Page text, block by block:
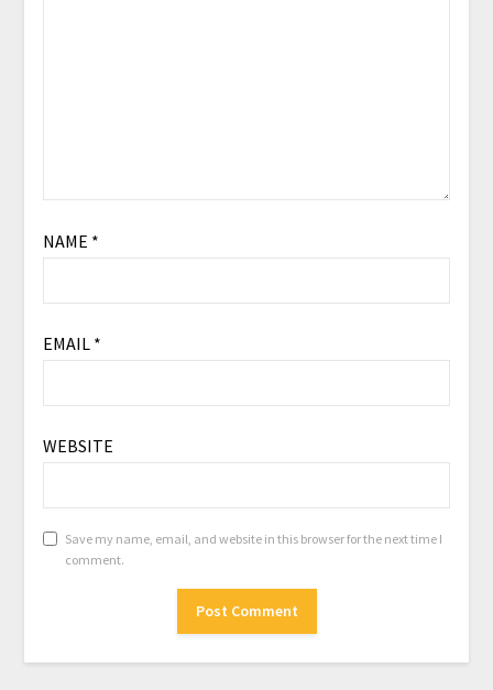
NAME *
EMAIL *
WEBSITE
Save my name, email, and website in this browser for the next time I
comment.